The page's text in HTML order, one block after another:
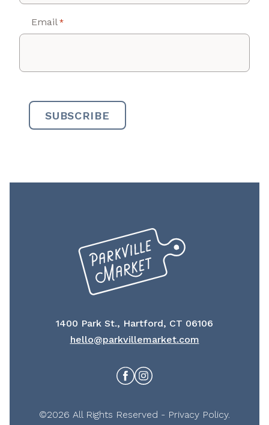
Email *
1400 Park St., Hartford, CT 06106
hello@parkvillemarket.com
FacebookInstagram
©2026 All Rights Reserved - Privacy Policy.